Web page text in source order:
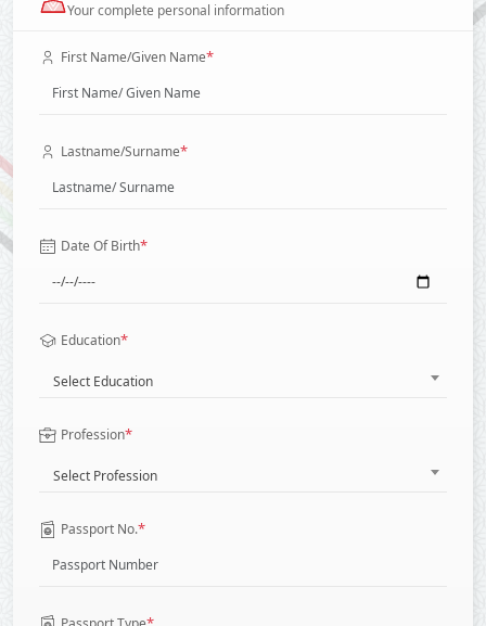
Your complete personal information
First Name/Given Name*
Lastname/Surname*
Date Of Birth*
Education*
Select Education
Profession*
Select Profession
Passport No.*